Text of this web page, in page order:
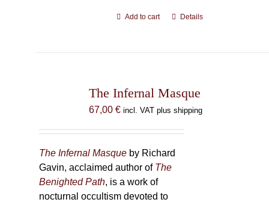
Add to cart Details
The Infernal Masque
67,00 € incl. VAT plus shipping
The Infernal Masque by Richard
Gavin, acclaimed author of The
Benighted Path, is a work of
nocturnal occultism devoted to